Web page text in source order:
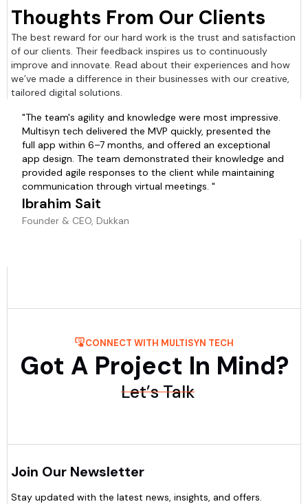
Thoughts From Our Clients
The best reward for our hard work is the trust and satisfaction
of our clients. Their feedback inspires us to continuously
improve and innovate. Read about their experiences and how
we’ve made a difference in their businesses with our creative,
tailored digital solutions.
"The team's agility and knowledge were most impressive.
Multisyn tech delivered the MVP quickly, presented the
full app within 6–7 months, and offered an exceptional
app design. The team demonstrated their knowledge and
provided agile responses to the client while maintaining
communication through virtual meetings. "
Ibrahim Sait
Founder & CEO, Dukkan
CONNECT WITH MULTISYN TECH
Got A Project In Mind?
Let’s Talk
Join Our Newsletter
Stay updated with the latest news, insights, and offers.